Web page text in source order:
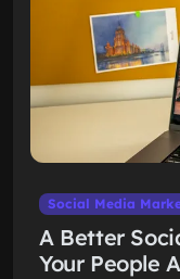
Social Media
A Better
Your People